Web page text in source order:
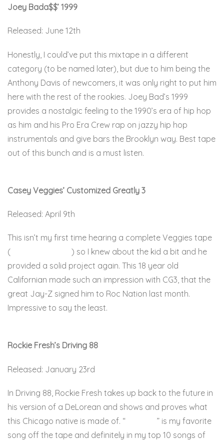
Joey Bada$$’ 1999
Released: June 12th
Honestly, I could’ve put this mixtape in a different
category (to be named later), but due to him being the
Anthony Davis of newcomers, it was only right to put him
here with the rest of the rookies. Joey Bad’s 1999
provides a nostalgic feeling to the 1990’s era of hip hop
as him and his Pro Era Crew rap on jazzy hip hop
instrumentals and give bars the Brooklyn way. Best tape
out of this bunch and is a must listen.
Casey Veggies’ Customized Greatly 3
Released: April 9th
This isn’t my first time hearing a complete Veggies tape
(
) so I knew about the kid a bit and he
provided a solid project again. This 18 year old
Californian made such an impression with CG3, that the
great Jay-Z signed him to Roc Nation last month.
Impressive to say the least.
Rockie Fresh’s Driving 88
Released: January 23rd
In Driving 88, Rockie Fresh takes up back to the future in
his version of a DeLorean and shows and proves what
this Chicago native is made of. “
” is my favorite
song off the tape and definitely in my top 10 songs of